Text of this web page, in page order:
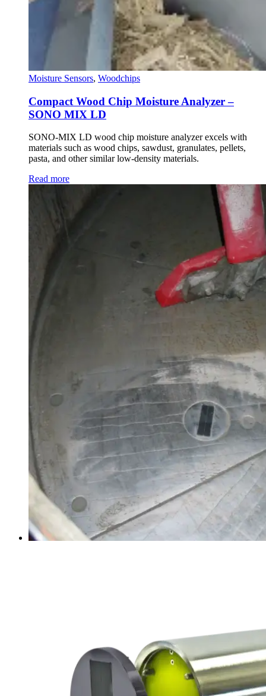
Moisture Sensors, Woodchips
Compact Wood Chip Moisture Analyzer –
SONO MIX LD
SONO-MIX LD wood chip moisture analyzer excels with
materials such as wood chips, sawdust, granulates, pellets,
pasta, and other similar low-density materials.
Read more